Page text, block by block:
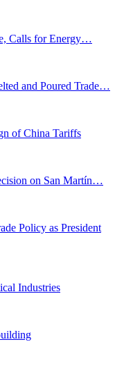
Calls for Energy…
and Poured Trade…
of China Tariffs
on San Martín…
Policy as President
Industries